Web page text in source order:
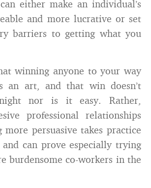
either make an individual’s
and more lucrative or set
barriers to getting what you
winning anyone to your way
an art, and that win doesn’t
nor is it easy. Rather,
professional relationships
more persuasive takes practice
and can prove especially trying
burdensome co-workers in the